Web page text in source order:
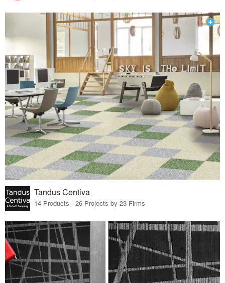
Tandus Centiva
14 Products · 26 Projects by 23 Firms